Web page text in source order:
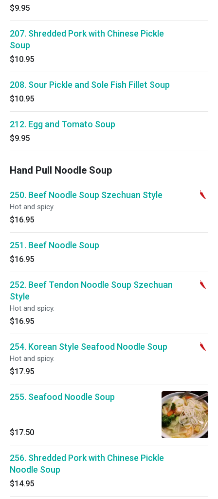
$9.95
207. Shredded Pork with Chinese Pickle
Soup
$10.95
208. Sour Pickle and Sole Fish Fillet Soup
$10.95
212. Egg and Tomato Soup
$9.95
Hand Pull Noodle Soup
250. Beef Noodle Soup Szechuan Style
Hot and spicy.
$16.95
251. Beef Noodle Soup
$16.95
252. Beef Tendon Noodle Soup Szechuan
Style
Hot and spicy.
$16.95
254. Korean Style Seafood Noodle Soup
Hot and spicy.
$17.95
255. Seafood Noodle Soup
$17.50
256. Shredded Pork with Chinese Pickle
Noodle Soup
$14.95